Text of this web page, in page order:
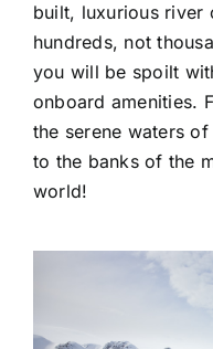
built, luxurious river
hundreds, not
you will be spoilt
onboard amenities.
the serene waters
to the banks of the
world!